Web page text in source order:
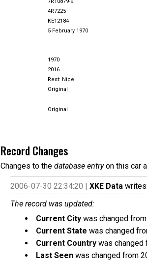
4R7225
KE12184
5 February 1970
1970
2016
Rest: Nice
Original
Original
Record Changes
Changes to the database entryon this car
2006-07-30 22:34:20 | XKE Data
The record was updated:
Current City was changed
Current State was changed
Current Country was changed
Last Seen was changed from